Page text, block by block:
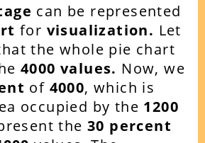
can be represented
for visualization. Let
the whole pie chart
4000 values. Now, we
of 4000, which is
occupied by the 1200
the 30 percent